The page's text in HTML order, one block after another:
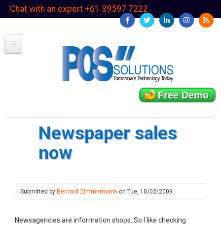
SkipChat with an expert +61 39597 7222
Free Demo
Newspaper sales
now
Submitted by Bernard Zimmermann on Tue, 10/02/2009
Newsagencies are information shops. So I like checking